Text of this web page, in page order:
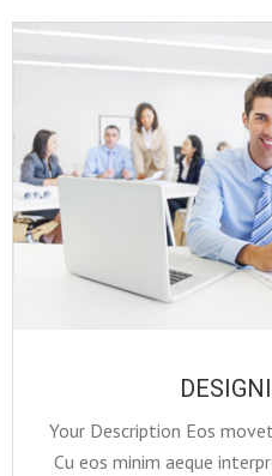
Your Description Eos
Cu eos minim aeque